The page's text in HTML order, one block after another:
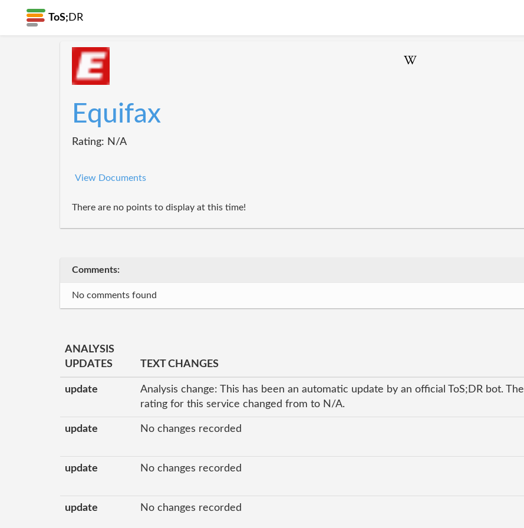
ToS; DR
Equifax
Rating: N/A
View Documents
There are no points to display at this time!
Comments:
No comments found
ANALYSIS
UPDATES
TEXT CHANGES
update
Analysis change: This has been an automatic update by an official ToS;DR bot. The
rating for this service changed from to N/A.
update No changes recorded
update No changes recorded
update No changes recorded